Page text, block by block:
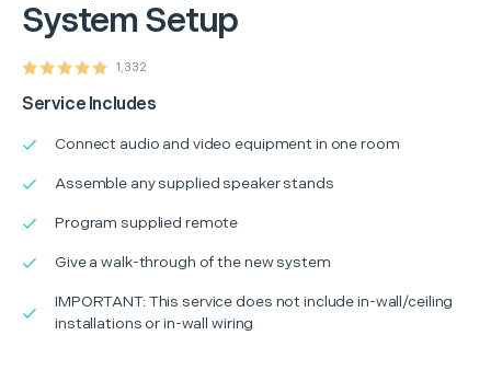
System Setup
1,332
Service Includes
Connect audio and video equipment in one room
Assemble any supplied speaker stands
Program supplied remote
Give a walk-through of the new system
IMPORTANT: This service does not include in-wall/ceiling
installations or in-wall wiring